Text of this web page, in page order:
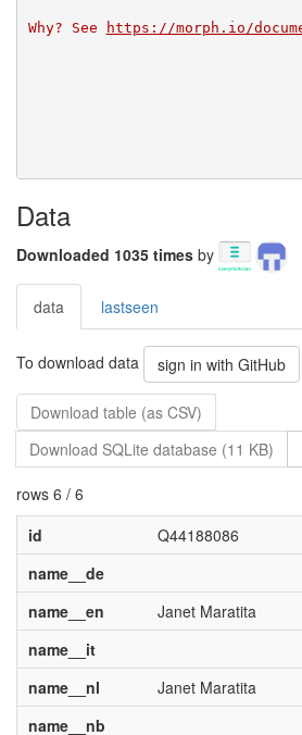
Why? See https://morph.io/
Data
Downloaded 1035 times by
data lastseen
To download data sign in with GitHub
Download table (as CSV)
Download SQLite database (11 KB)
rows 6 / 6
id
Q44188086
name__de
name__en
Janet Maratita
name__it
name__nl
Janet Maratita
name__nb